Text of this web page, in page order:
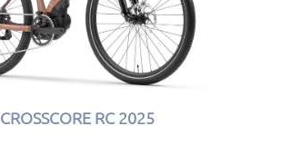
CROSSCORE RC 2025